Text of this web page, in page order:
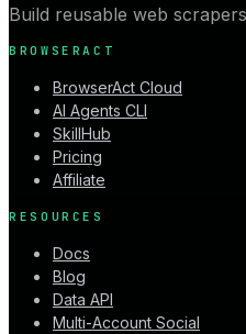
Build reusable web
BROWSERACT
BrowserAct Cloud
AI Agents CLI
SkillHub
Pricing
Affiliate
RESOURCES
Docs
Blog
Data API
Multi-Account Social